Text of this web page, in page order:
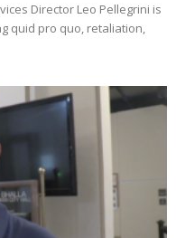
Director Leo Pellegrini is
quid pro quo, retaliation,